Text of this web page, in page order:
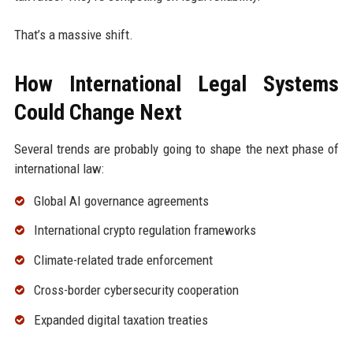
That’s a massive shift.
How International Legal Systems
Could Change Next
Several trends are probably going to shape the next phase of
international law:
Global AI governance agreements
International crypto regulation frameworks
Climate-related trade enforcement
Cross-border cybersecurity cooperation
Expanded digital taxation treaties